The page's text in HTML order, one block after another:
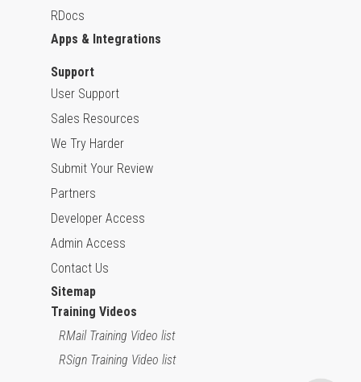
RDocs
Apps & Integrations
Support
User Support
Sales Resources
We Try Harder
Submit Your Review
Partners
Developer Access
Admin Access
Contact Us
Sitemap
Training Videos
RMail Training Video list
RSign Training Video list